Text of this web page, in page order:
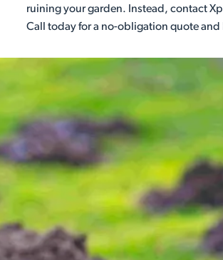
ruining your garden. Instead, contact
Call today for a no-obligation quote